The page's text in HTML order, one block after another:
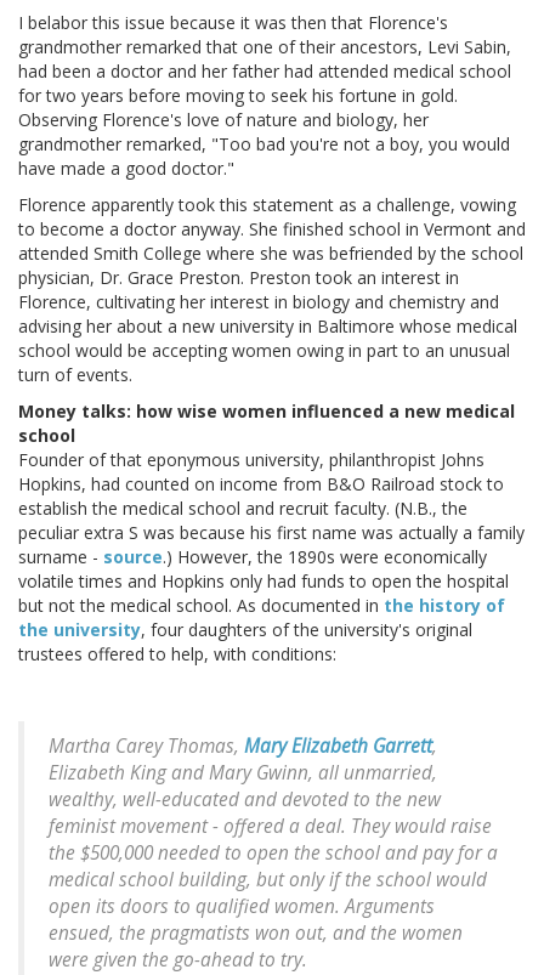
I belabor this issue because it was then that Florence's
grandmother remarked that one of their ancestors, Levi Sabin,
had been a doctor and her father had attended medical school
for two years before moving to seek his fortune in gold.
Observing Florence's love of nature and biology, her
grandmother remarked, "Too bad you're not a boy, you would
have made a good doctor."
Florence apparently took this statement as a challenge, vowing
to become a doctor anyway. She finished school in Vermont and
attended Smith College where she was befriended by the school
physician, Dr. Grace Preston. Preston took an interest in
Florence, cultivating her interest in biology and chemistry and
advising her about a new university in Baltimore whose medical
school would be accepting women owing in part to an unusual
turn of events.
Money talks: how wise women influenced a new medical
school
Founder of that eponymous university, philanthropist Johns
Hopkins, had counted on income from B&O Railroad stock to
establish the medical school and recruit faculty. (N.B., the
peculiar extra S was because his first name was actually a family
surname - source.) However, the 1890s were economically
volatile times and Hopkins only had funds to open the hospital
but not the medical school. As documented in the history of
the university, four daughters of the university's original
trustees offered to help, with conditions:
Martha Carey Thomas, Mary Elizabeth Garrett,
Elizabeth King and Mary Gwinn, all unmarried,
wealthy, well-educated and devoted to the new
feminist movement - offered a deal. They would raise
the $500,000 needed to open the school and pay for a
medical school building, but only if the school would
open its doors to qualified women. Arguments
ensued, the pragmatists won out, and the women
were given the go-ahead to try.